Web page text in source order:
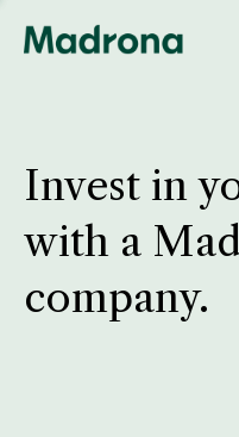
Invest in
with a
company.